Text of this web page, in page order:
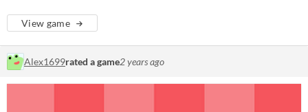
View game
Alex1699rated a game2 years ago